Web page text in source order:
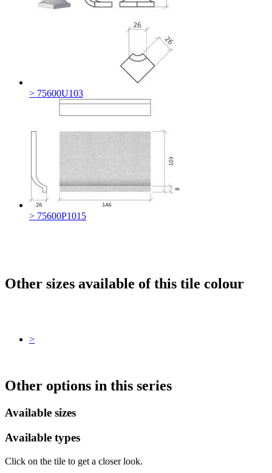
> 75600U103
> 75600P1015
Other sizes available of this tile colour
>
Other options in this series
Available sizes
Available types
Click on the tile to get a closer look.